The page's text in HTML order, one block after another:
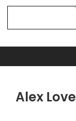
Alex